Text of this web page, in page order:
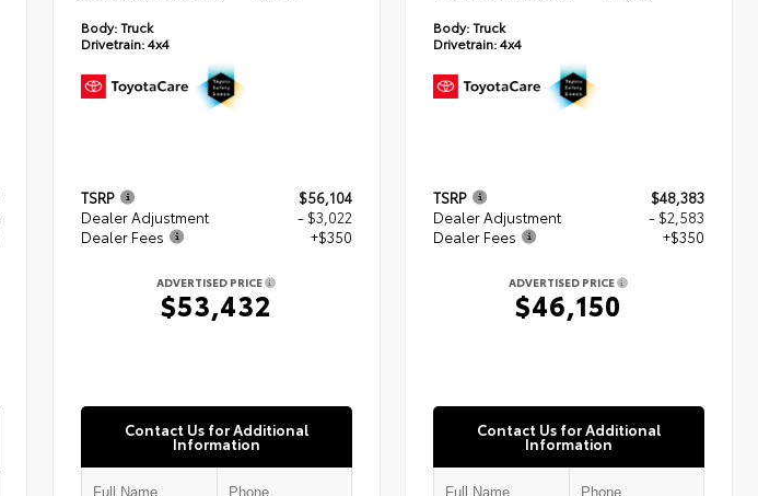
Body:Truck
Drivetrain:4x4
TSRP
$56,104
Dealer Adjustment
- $3,022
Dealer Fees
+$350
ADVERTISED PRICE
$53,432
Contact Us for Additional
Information
Body:Truck
Drivetrain:4x4
TSRP
$48,383
Dealer Adjustment
- $2,583
Dealer Fees
+$350
ADVERTISED PRICE
$46,150
Contact Us for Additional
Information